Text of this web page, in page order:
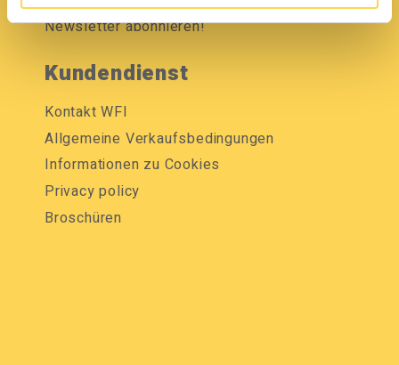
Newsletter abonnieren!
Kundendienst
Kontakt WFI
Allgemeine Verkaufsbedingungen
Informationen zu Cookies
Privacy policy
Broschüren